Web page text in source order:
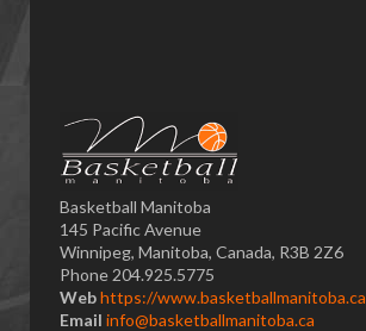
Basketball Manitoba
145 Pacific Avenue
Winnipeg, Manitoba, Canada, R3B 2Z6
Phone 204.925.5775
Webhttps://www.basketballmanitoba.ca
Email info@basketballmanitoba.ca